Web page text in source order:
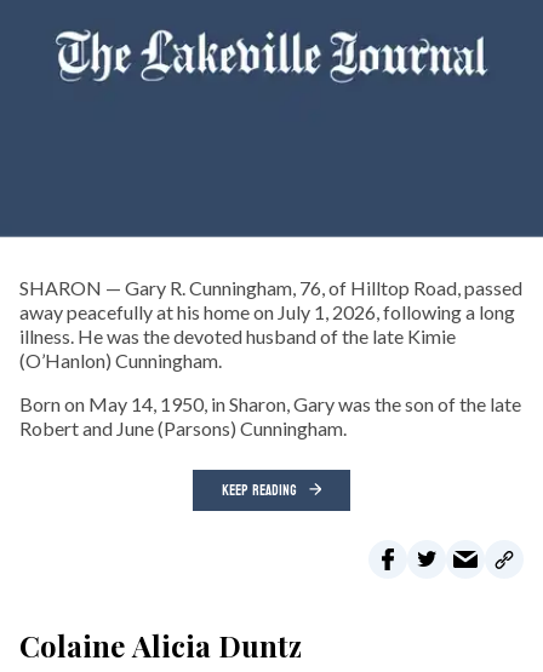
SHARON — Gary R. Cunningham, 76, of Hilltop Road, passed
away peacefully at his home on July 1, 2026, following a long
illness. He was the devoted husband of the late Kimie
(O’Hanlon) Cunningham.
Born on May 14, 1950, in Sharon, Gary was the son of the late
Robert and June (Parsons) Cunningham.
KEEP READING
Colaine Alicia Duntz